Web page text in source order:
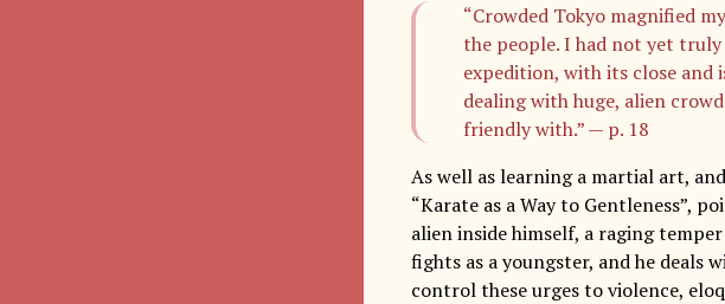
“Crowded Tokyo magnified
the people. I had not yet
expedition, with its close
dealing with huge, alien
friendly with.” — p. 18
As well as learning a martial art,
“Karate as a Way to Gentleness”,
alien inside himself, a raging
fights as a youngster, and he deals
control these urges to violence,